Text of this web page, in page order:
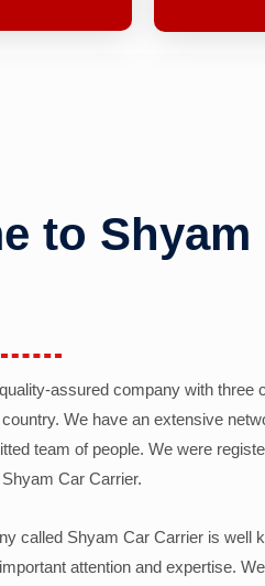
to Shyam
assured company with three
We have an extensive
team of people. We were
Car Carrier.
called Shyam Car Carrier is well
attention and expertise.